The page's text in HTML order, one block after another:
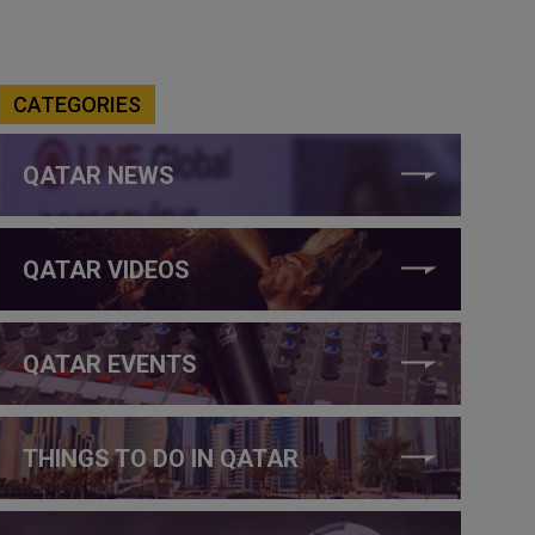
CATEGORIES
QATAR NEWS
QATAR VIDEOS
QATAR EVENTS
THINGS TO DO IN QATAR